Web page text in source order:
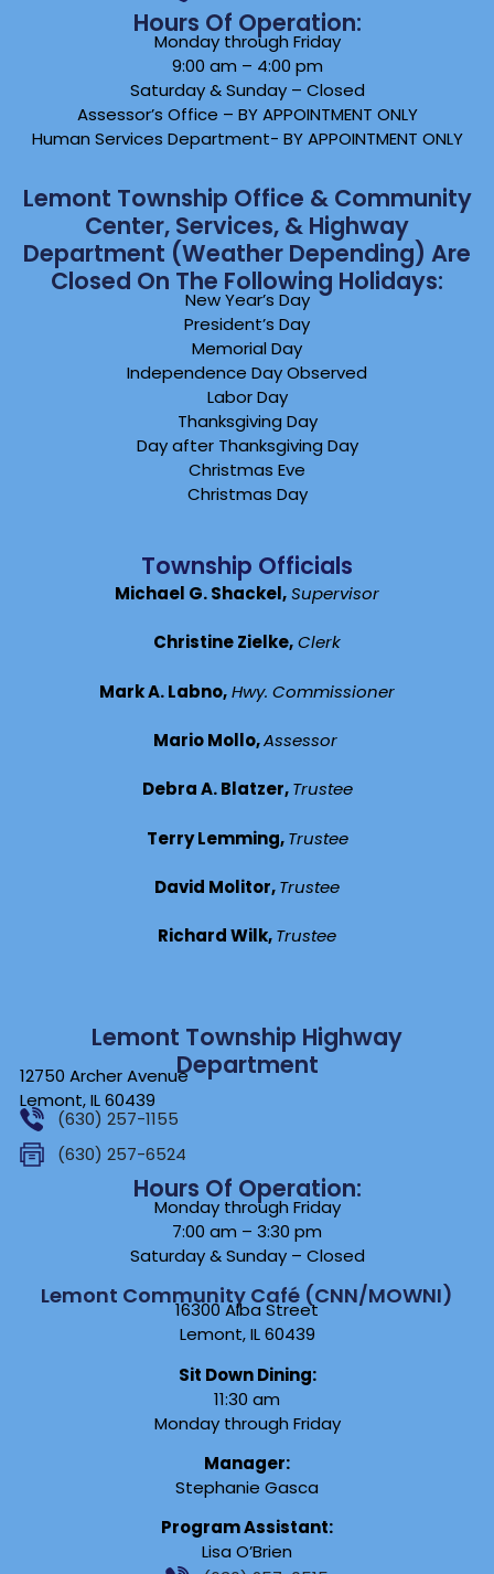
Hours Of Operation:
Monday through Friday
9:00 am – 4:00 pm
Saturday & Sunday – Closed
Assessor’s Office – BY APPOINTMENT ONLY
Human Services Department- BY APPOINTMENT ONLY
Lemont Township Office & Community
Center, Services, & Highway
Department (weather Depending) Are
Closed On The Following Holidays:
New Year’s Day
President’s Day
Memorial Day
Independence Day Observed
Labor Day
Thanksgiving Day
Day after Thanksgiving Day
Christmas Eve
Christmas Day
Lemont Township Highway
Department
12750 Archer Avenue
Lemont, IL 60439
(630) 257-1155
(630) 257-6524
Hours Of Operation:
Monday through Friday
7:00 am – 3:30 pm
Saturday & Sunday – Closed
Lemont Community Café (CNN/MOWNI)
16300 Alba Street
Lemont, IL 60439
Sit Down Dining:
11:30 am
Monday through Friday
Manager:
Stephanie Gasca
Program Assistant:
Lisa O’Brien
Township Officials
Michael G. Shackel,Supervisor
Christine Zielke,Clerk
Mark A. Labno,Hwy. Commissioner
Mario Mollo,Assessor
Debra A. Blatzer,Trustee
Terry Lemming,Trustee
David Molitor,Trustee
Richard Wilk,Trustee